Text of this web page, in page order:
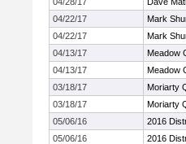
04/22/17
Mark
04/22/17
Mark
04/13/17
Meadow
04/13/17
Meadow
03/18/17
Moriarty
03/18/17
Moriarty
05/06/16
2016
05/06/16
2016